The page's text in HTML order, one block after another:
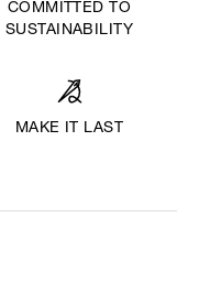
COMMITTED TO
SUSTAINABILITY
MAKE IT LAST